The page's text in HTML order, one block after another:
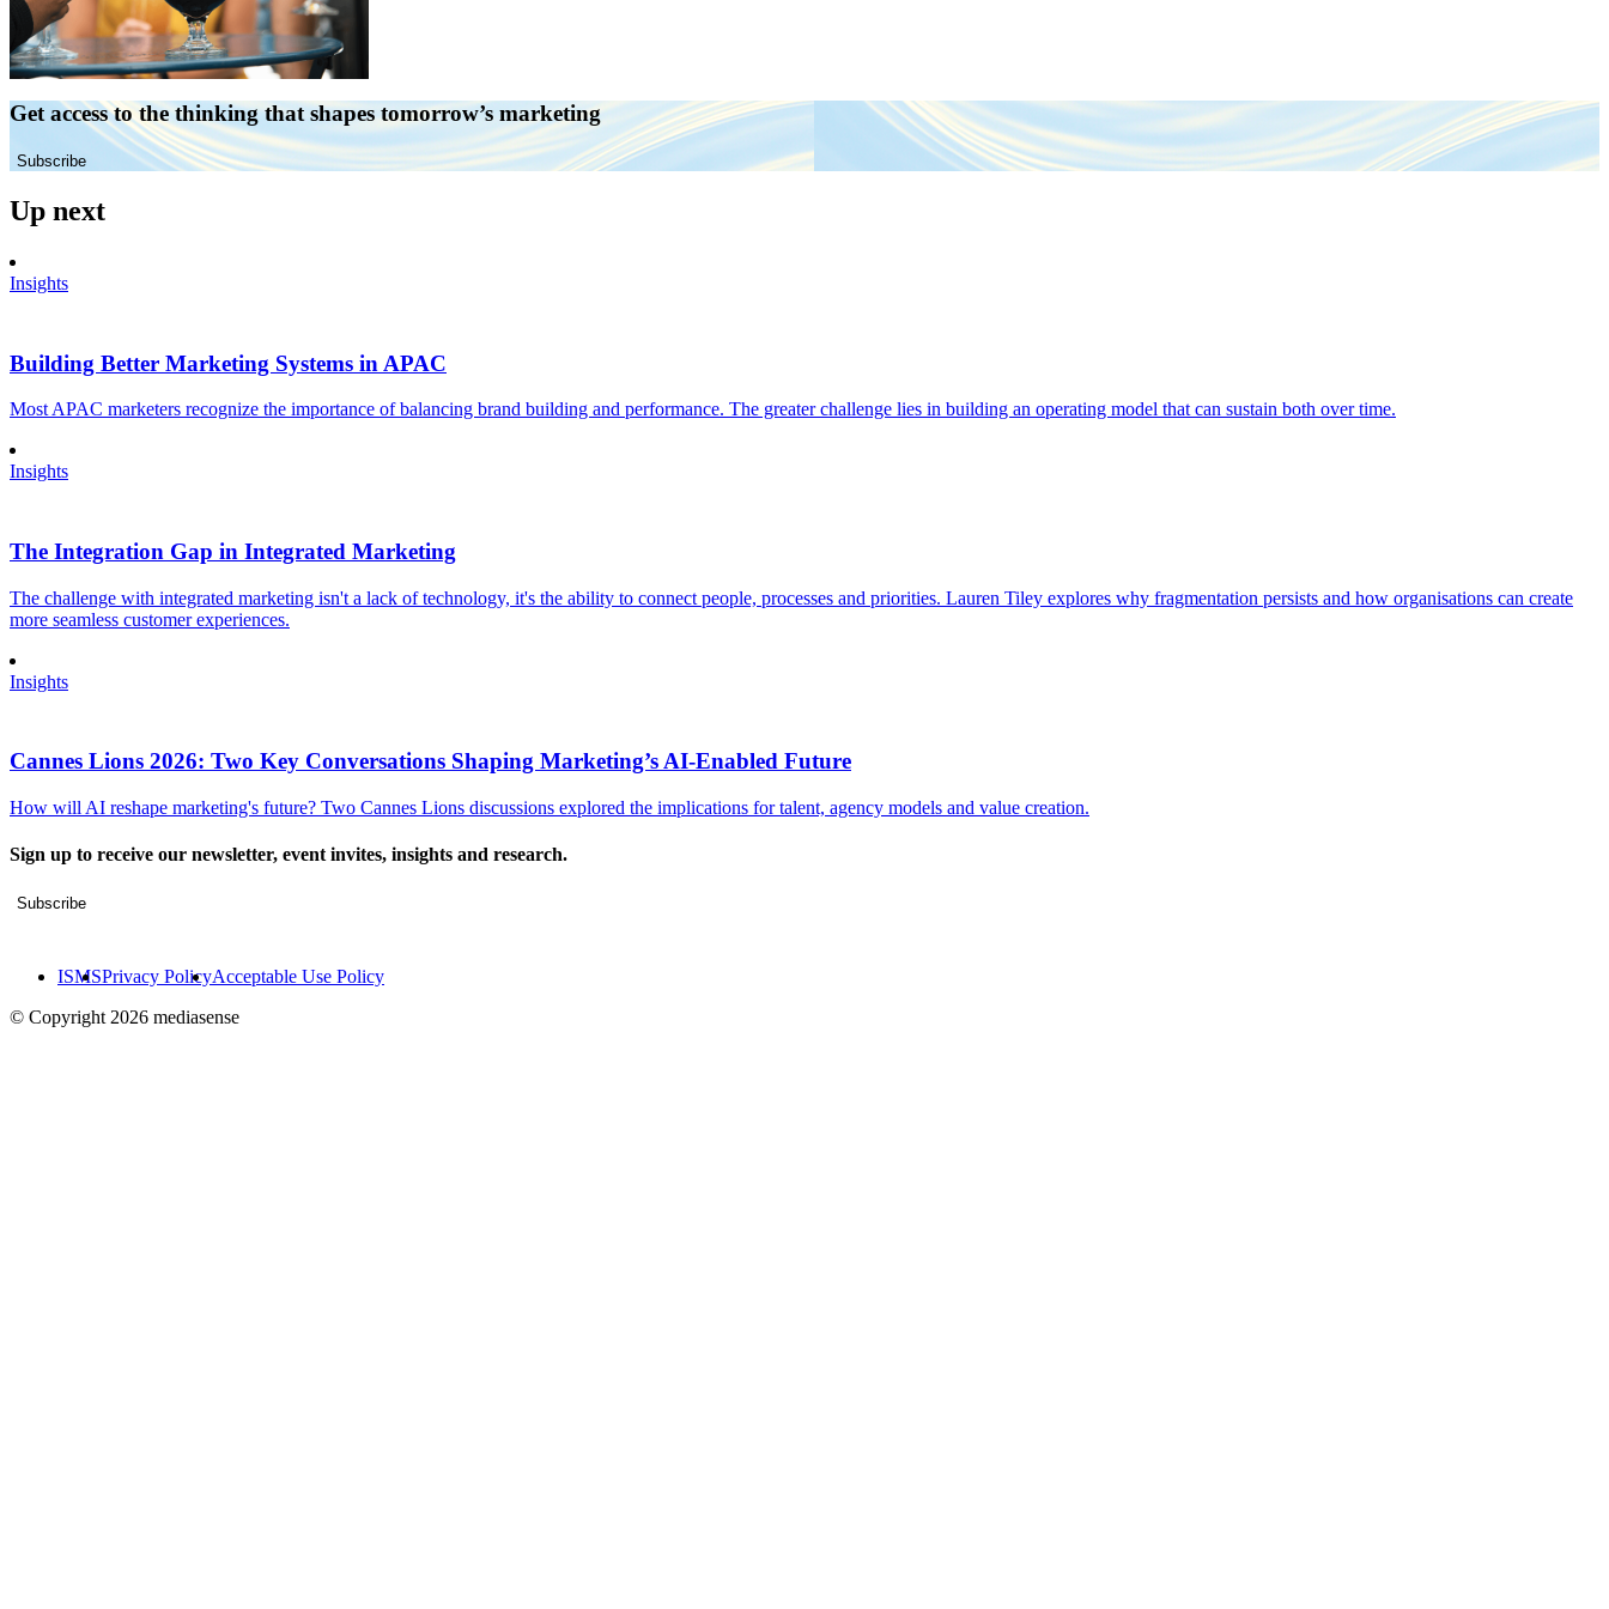
Get access to the thinking that shapes tomorrow’s marketing
Subscribe
Up next
Insights
Building Better Marketing Systems in APAC
Most APAC marketers recognize the importance of balancing brand building and performance. The greater challenge lies in building an operating model that can sustain both over time.
Insights
The Integration Gap in Integrated Marketing
The challenge with integrated marketing isn't a lack of technology, it's the ability to connect people, processes and priorities. Lauren Tiley explores why fragmentation persists and how organisations can create
more seamless customer experiences.
Insights
Cannes Lions 2026: Two Key Conversations Shaping Marketing’s AI-Enabled Future
How will AI reshape marketing's future? Two Cannes Lions discussions explored the implications for talent, agency models and value creation.
Sign up to receive our newsletter, event invites, insights and research.
Subscribe
ISMSPrivacy PolicyAcceptable Use Policy
© Copyright 2026 mediasense